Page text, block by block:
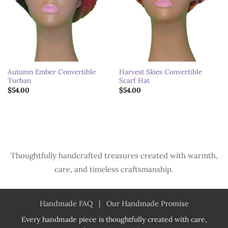
Autumn Ember Convertible
Turban
$54.00
Harvest Skies Convertible
Scarf Hat
$54.00
Thoughtfully handcrafted treasures created with warmth,
care, and timeless craftsmanship.
Handmade FAQ| Our Handmade Promise
Every handmade piece is thoughtfully created with care,